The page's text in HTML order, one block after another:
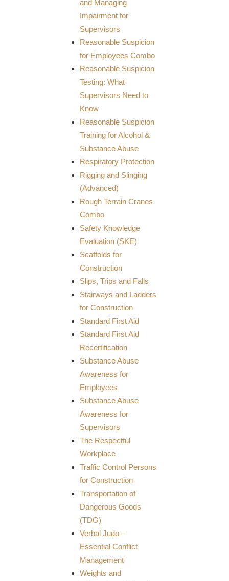
and Managing
Impairment for
Supervisors
Reasonable Suspicion
for Employees Combo
Reasonable Suspicion
Testing: What
Supervisors Need to
Know
Reasonable Suspicion
Training for Alcohol &
Substance Abuse
Respiratory Protection
Rigging and Slinging
(Advanced)
Rough Terrain Cranes
Combo
Safety Knowledge
Evaluation (SKE)
Scaffolds for
Construction
Slips, Trips and Falls
Stairways and Ladders
for Construction
Standard First Aid
Standard First Aid
Recertification
Substance Abuse
Awareness for
Employees
Substance Abuse
Awareness for
Supervisors
The Respectful
Workplace
Traffic Control Persons
for Construction
Transportation of
Dangerous Goods
(TDG)
Verbal Judo –
Essential Conflict
Management
Weights and